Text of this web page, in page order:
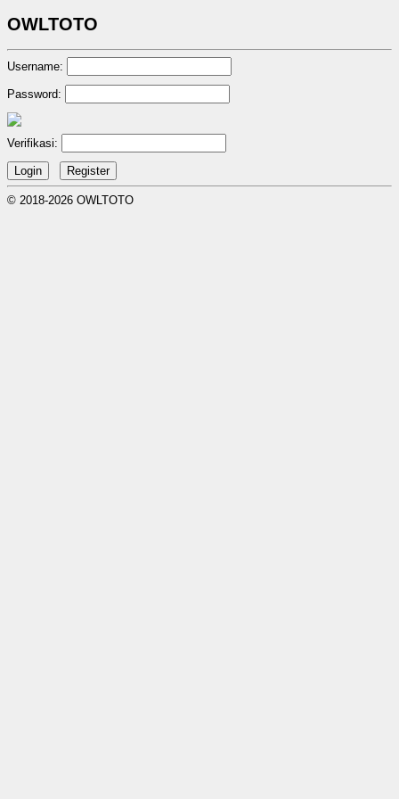
OWLTOTO
Username:
Password:
Verifikasi:
© 2018-2026 OWLTOTO